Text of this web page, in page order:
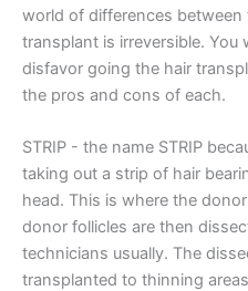
world of differences
transplant is irreversible. You
disfavor going the hair
the pros and cons of each.
STRIP - the name STRIP
taking out a strip of hair
head. This is where the
donor follicles are then
technicians usually. The
transplanted to thinning